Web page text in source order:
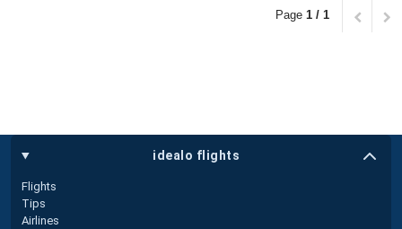
Page 1 / 1
idealo flights
Flights
Tips
Airlines